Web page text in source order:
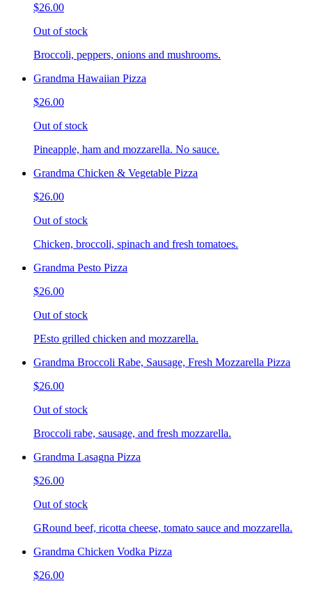
$26.00
Out of stock
Broccoli, peppers, onions and mushrooms.
Grandma Hawaiian Pizza
$26.00
Out of stock
Pineapple, ham and mozzarella. No sauce.
Grandma Chicken & Vegetable Pizza
$26.00
Out of stock
Chicken, broccoli, spinach and fresh tomatoes.
Grandma Pesto Pizza
$26.00
Out of stock
PEsto grilled chicken and mozzarella.
Grandma Broccoli Rabe, Sausage, Fresh Mozzarella Pizza
$26.00
Out of stock
Broccoli rabe, sausage, and fresh mozzarella.
Grandma Lasagna Pizza
$26.00
Out of stock
GRound beef, ricotta cheese, tomato sauce and mozzarella.
Grandma Chicken Vodka Pizza
$26.00